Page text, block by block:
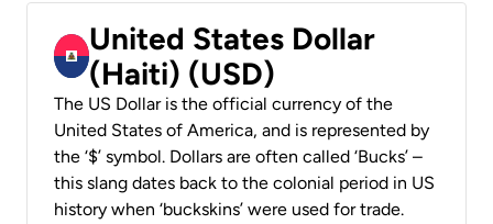
United States Dollar
(Haiti) (USD)
The US Dollar is the official currency of the
United States of America, and is represented by
the ‘$’ symbol. Dollars are often called ‘Bucks’ –
this slang dates back to the colonial period in US
history when ‘buckskins’ were used for trade.